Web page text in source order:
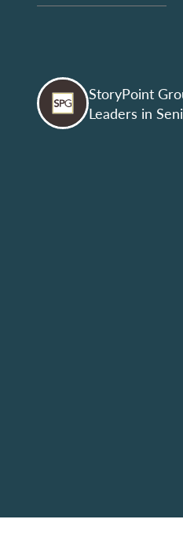
StoryPoint
Leaders in